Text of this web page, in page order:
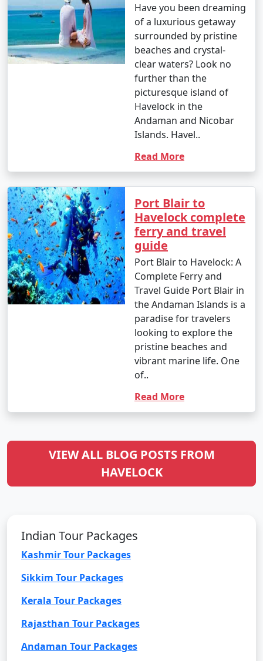
Have you been dreaming
of a luxurious getaway
surrounded by pristine
beaches and crystal-
clear waters? Look no
further than the
picturesque island of
Havelock in the
Andaman and Nicobar
Islands. Havel..
Read More
Port Blair to
Havelock complete
ferry and travel
guide
Port Blair to Havelock: A
Complete Ferry and
Travel Guide Port Blair in
the Andaman Islands is a
paradise for travelers
looking to explore the
pristine beaches and
vibrant marine life. One
of..
Read More
VIEW ALL BLOG POSTS FROM
HAVELOCK
Indian Tour Packages
Kashmir Tour Packages
Sikkim Tour Packages
Kerala Tour Packages
Rajasthan Tour Packages
Andaman Tour Packages